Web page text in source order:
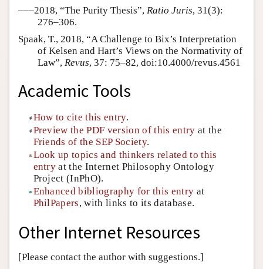
–––2018, “The Purity Thesis”, Ratio Juris, 31(3):
276–306.
Spaak, T., 2018, “A Challenge to Bix’s Interpretation
of Kelsen and Hart’s Views on the Normativity of
Law”, Revus, 37: 75–82, doi:10.4000/revus.4561
Academic Tools
How to cite this entry.
Preview the PDF version of this entry at the
Friends of the SEP Society.
Look up topics and thinkers related to this
entry at the Internet Philosophy Ontology
Project (InPhO).
Enhanced bibliography for this entry at
PhilPapers, with links to its database.
Other Internet Resources
[Please contact the author with suggestions.]